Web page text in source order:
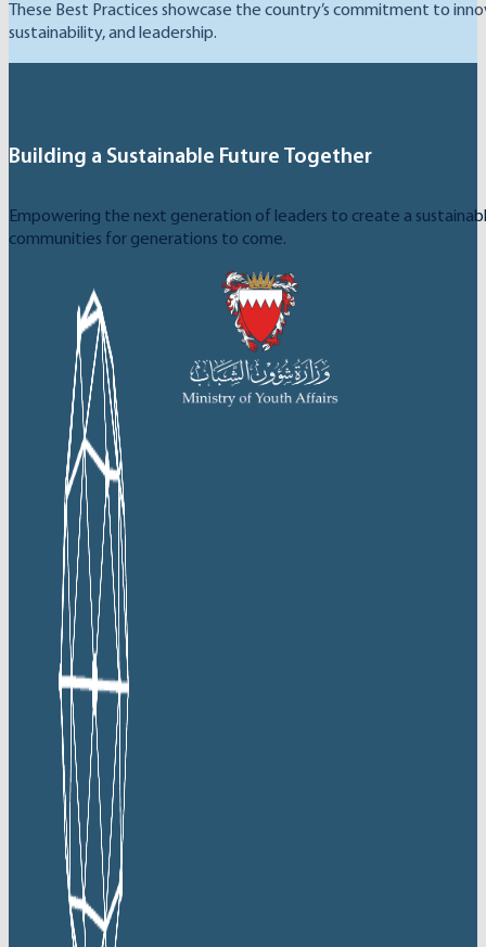
These Best Practices showcase the country’s commitment to
sustainability, and leadership.
Building a Sustainable Future Together
Empowering the next generation of leaders to create a
communities for generations to come.